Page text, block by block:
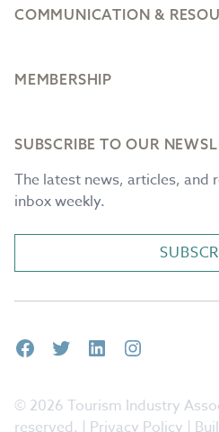
COMMUNICATION &
MEMBERSHIP
SUBSCRIBE TO OUR
The latest news, articles, and
inbox weekly.
FacebookTwitterLinkedInInstagram
© 2026 Tourism Industry
reserved. | Privacy Policy |